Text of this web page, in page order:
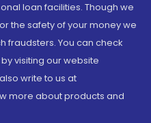
loan facilities. Though we
the safety of your money we
fraudsters. You can check
visiting our website
write to us at
more about products and